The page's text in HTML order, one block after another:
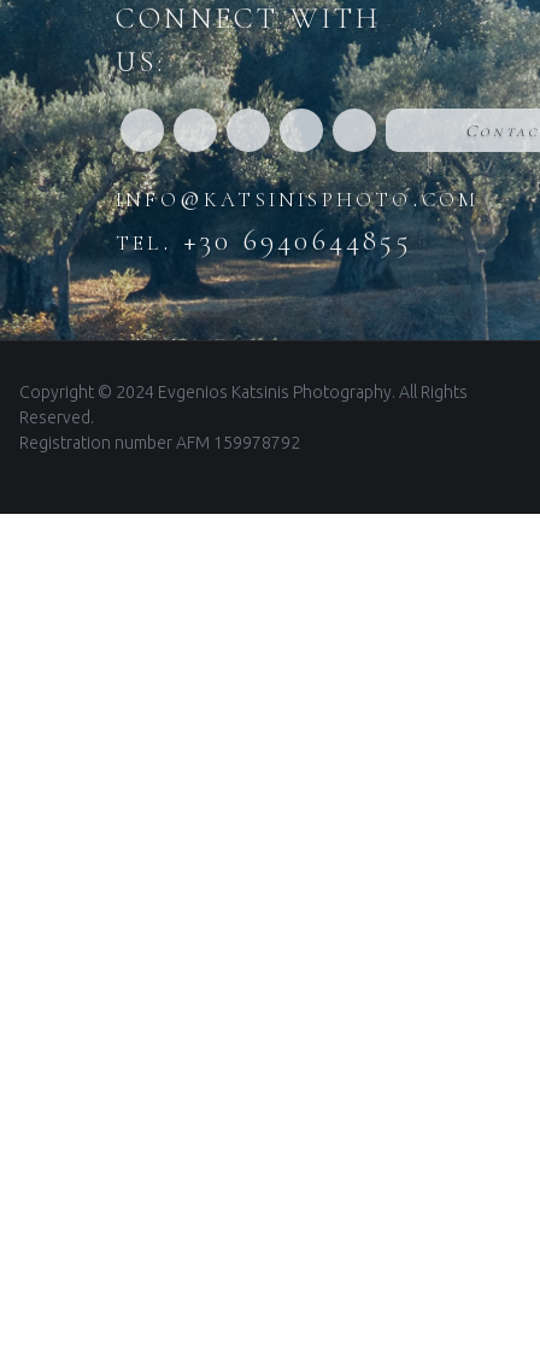
CONNECT WITH
US:
info@katsinisphoto.com
tel. +30 6940644855
Copyright © 2024 Evgenios Katsinis Photography. All Rights
Reserved.
Registration number AFM 159978792